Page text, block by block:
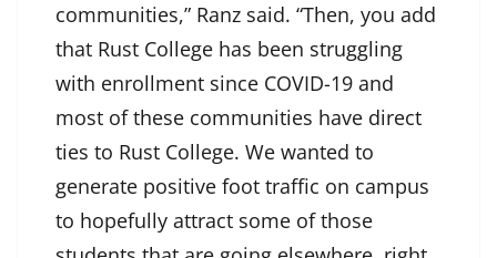
communities,” Ranz said. “Then, you add
that Rust College has been struggling
with enrollment since COVID-19 and
most of these communities have direct
ties to Rust College. We wanted to
generate positive foot traffic on campus
to hopefully attract some of those